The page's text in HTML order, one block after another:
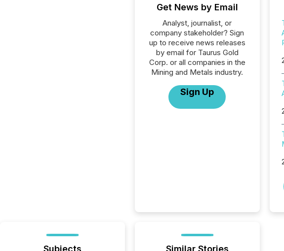
Get News by Email
Analyst, journalist, or
company stakeholder? Sign
up to receive news releases
by email for Taurus Gold
Corp. or all companies in the
Mining and Metals industry.
Sign Up
Subjects Similar Stories